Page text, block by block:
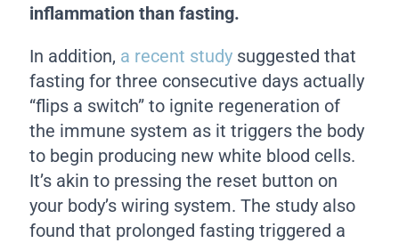
inflammation than fasting.
In addition, a recent study suggested that
fasting for three consecutive days actually
“flips a switch” to ignite regeneration of
the immune system as it triggers the body
to begin producing new white blood cells.
It’s akin to pressing the reset button on
your body’s wiring system. The study also
found that prolonged fasting triggered a